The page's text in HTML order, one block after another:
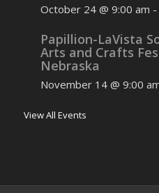
October 24 @ 9:00 am -
Papillion-LaVista
Arts and Crafts
Nebraska
November 14 @ 9:00
View All Events